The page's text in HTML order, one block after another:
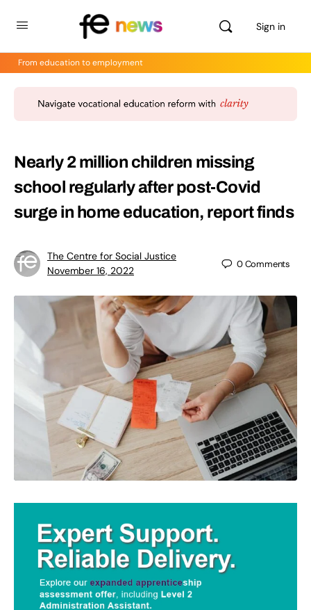
Sign in
From education to employment
Nearly 2 million children missing
school regularly after post-Covid
surge in home education, report finds
The Centre for Social Justice
November 16, 2022
0Comments